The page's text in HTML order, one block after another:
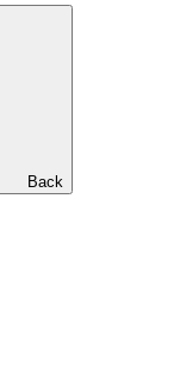
Back